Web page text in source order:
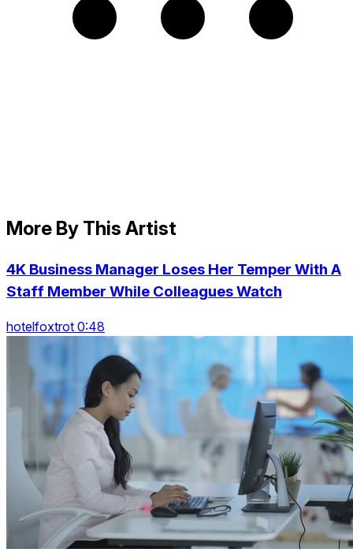
More By This Artist
4K Business Manager Loses Her Temper With A
Staff Member While Colleagues Watch
hotelfoxtrot 0:48